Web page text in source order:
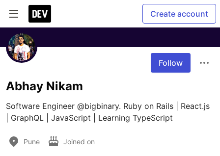
Create account
Follow
Abhay Nikam
Software Engineer @bigbinary. Ruby on Rails | React.js
| GraphQL | JavaScript | Learning TypeScript
Pune Joined on